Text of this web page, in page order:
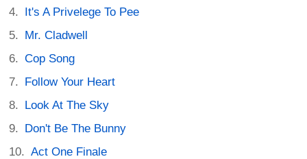
It's A Privelege To Pee
Mr. Cladwell
Cop Song
Follow Your Heart
Look At The Sky
Don't Be The Bunny
Act One Finale